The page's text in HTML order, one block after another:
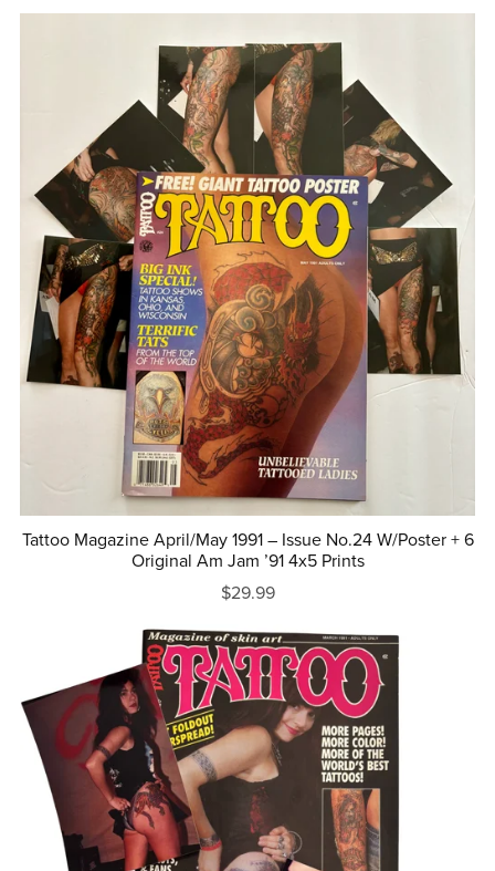
Tattoo Magazine April/May 1991 – Issue No.24 W/Poster + 6
Original Am Jam ’91 4x5 Prints
$29.99